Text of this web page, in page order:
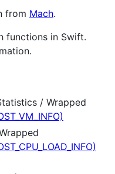
from Mach.
functions in Swift.
/ Wrapped